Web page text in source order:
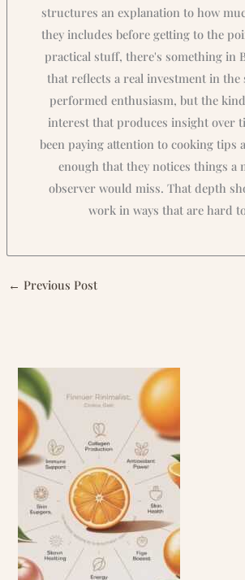
structures an explanation to how
they includes before getting to the
practical stuff, there's something in
that reflects a real investment in
performed enthusiasm, but the
interest that produces insight over
been paying attention to cooking tips
enough that they notices things a
observer would miss. That depth
work in ways that are hard
← Previous Post